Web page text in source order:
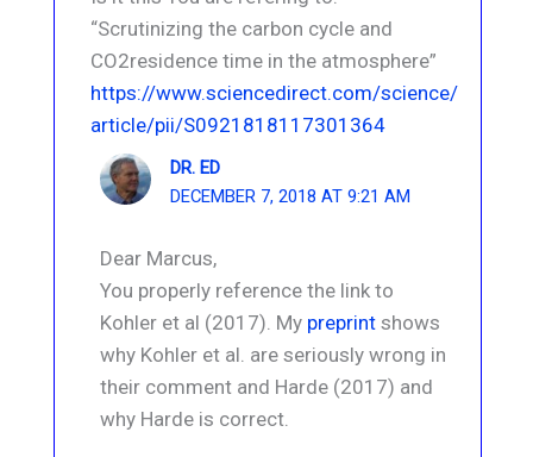
“Scrutinizing the carbon cycle and
CO2residence time in the atmosphere”
https://www.sciencedirect.com/science/
article/pii/S0921818117301364
DR. ED
DECEMBER 7, 2018 AT 9:21 AM
Dear Marcus,
You properly reference the link to
Kohler et al (2017). My preprint shows
why Kohler et al. are seriously wrong in
their comment and Harde (2017) and
why Harde is correct.